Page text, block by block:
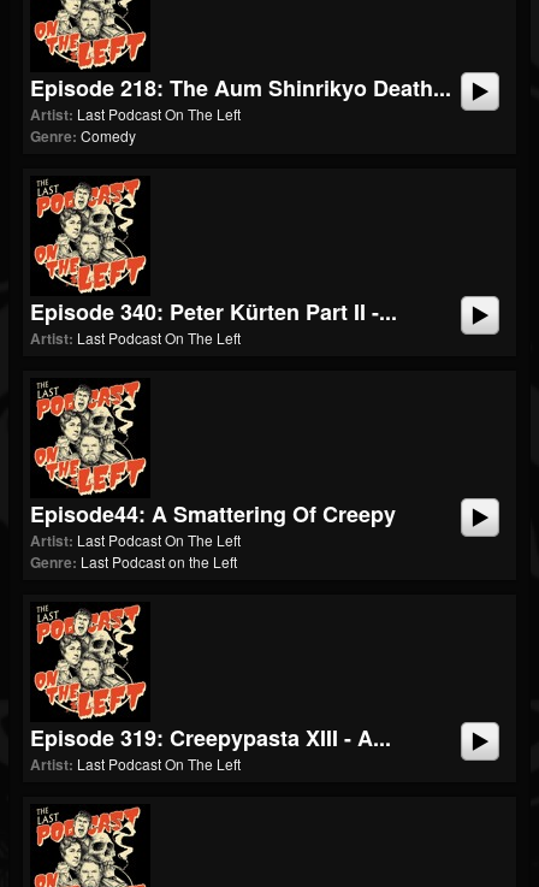
Episode 218: The Aum Shinrikyo Death...
Artist: Last Podcast On The Left
Genre: Comedy
Episode 340: Peter Kürten Part II -...
Artist: Last Podcast On The Left
Episode44: A Smattering Of Creepy
Artist: Last Podcast On The Left
Genre: Last Podcast on the Left
Episode 319: Creepypasta XIII - A...
Artist: Last Podcast On The Left